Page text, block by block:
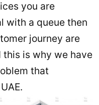
you are
with a queue then
journey are
is why we have
that